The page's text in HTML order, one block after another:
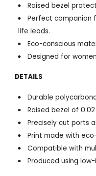
Raised bezel
Perfect companion
life leads.
Eco-conscious
Designed for
DETAILS
Durable
Raised bezel of
Precisely cut ports
Print made with
Compatible with
Produced using